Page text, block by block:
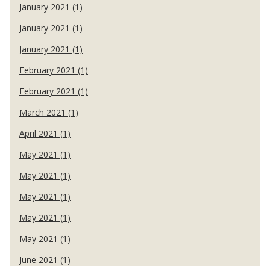
January 2021 (1)
January 2021 (1)
January 2021 (1)
February 2021 (1)
February 2021 (1)
March 2021 (1)
April 2021 (1)
May 2021 (1)
May 2021 (1)
May 2021 (1)
May 2021 (1)
May 2021 (1)
June 2021 (1)